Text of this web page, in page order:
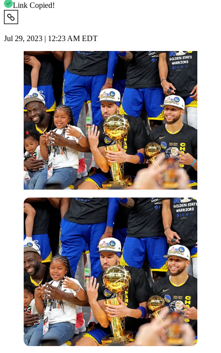
Link Copied!
Jul 29, 2023 | 12:23 AM EDT
USA Today via Reuters